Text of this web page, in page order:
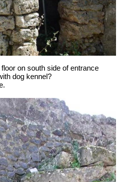
on south side of entrance
dog kennel?